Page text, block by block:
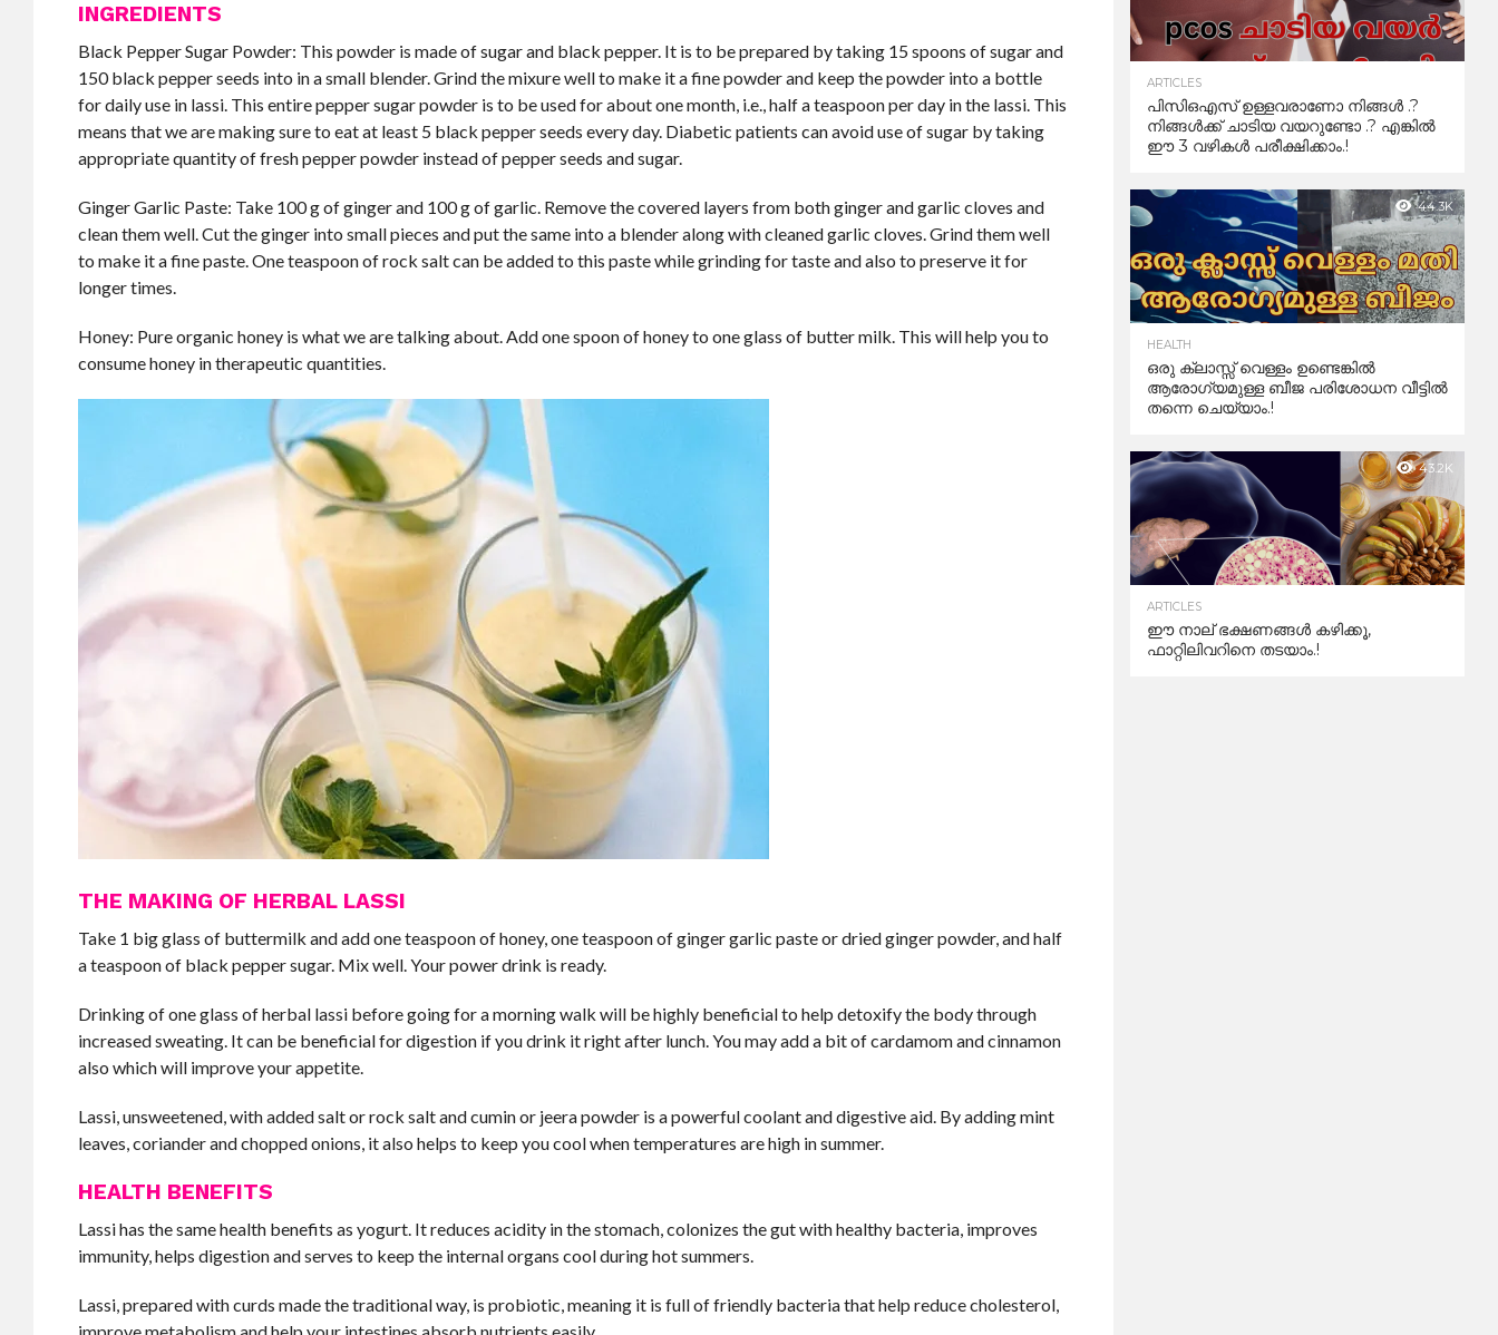
INGREDIENTS
Black Pepper Sugar Powder: This powder is made of sugar and black pepper. It is to be prepared by taking 15 spoons of sugar and
150 black pepper seeds into in a small blender. Grind the mixure well to make it a fine powder and keep the powder into a bottle
for daily use in lassi. This entire pepper sugar powder is to be used for about one month, i.e., half a teaspoon per day in the lassi. This
means that we are making sure to eat at least 5 black pepper seeds every day. Diabetic patients can avoid use of sugar by taking
appropriate quantity of fresh pepper powder instead of pepper seeds and sugar.
Ginger Garlic Paste: Take 100 g of ginger and 100 g of garlic. Remove the covered layers from both ginger and garlic cloves and
clean them well. Cut the ginger into small pieces and put the same into a blender along with cleaned garlic cloves. Grind them well
to make it a fine paste. One teaspoon of rock salt can be added to this paste while grinding for taste and also to preserve it for
longer times.
Honey: Pure organic honey is what we are talking about. Add one spoon of honey to one glass of butter milk. This will help you to
consume honey in therapeutic quantities.
THE MAKING OF HERBAL LASSI
Take 1 big glass of buttermilk and add one teaspoon of honey, one teaspoon of ginger garlic paste or dried ginger powder, and half
a teaspoon of black pepper sugar. Mix well. Your power drink is ready.
Drinking of one glass of herbal lassi before going for a morning walk will be highly beneficial to help detoxify the body through
increased sweating. It can be beneficial for digestion if you drink it right after lunch. You may add a bit of cardamom and cinnamon
also which will improve your appetite.
Lassi, unsweetened, with added salt or rock salt and cumin or jeera powder is a powerful coolant and digestive aid. By adding mint
leaves, coriander and chopped onions, it also helps to keep you cool when temperatures are high in summer.
HEALTH BENEFITS
Lassi has the same health benefits as yogurt. It reduces acidity in the stomach, colonizes the gut with healthy bacteria, improves
immunity, helps digestion and serves to keep the internal organs cool during hot summers.
Lassi, prepared with curds made the traditional way, is probiotic, meaning it is full of friendly bacteria that help reduce cholesterol,
ARTICLES
പിസിഒഎസ് ഉള്ളവരാണോ നിങ്ങൾ .?
നിങ്ങൾക്ക് ചാടിയ വയറുണ്ടോ .? എങ്കിൽ
ഈ 3 വഴികൾ പരീക്ഷിക്കാം.!
44.3K
HEALTH
ഒരു ക്ലാസ്സ് വെള്ളം ഉണ്ടെങ്കിൽ
ആരോഗ്യമുള്ള ബീജ പരിശോധന വീട്ടിൽ
തന്നെ ചെയ്യാം.!
43.2K
ARTICLES
ഈ നാല് ഭക്ഷണങ്ങൾ കഴിക്കൂ,
ഫാറ്റിലിവറിനെ തടയാം.!